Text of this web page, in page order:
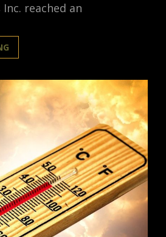
reached an
NOW
YOUR
PRIVATE
CONVERSATIONS
AND
THEM
TO
TRAIN
AI